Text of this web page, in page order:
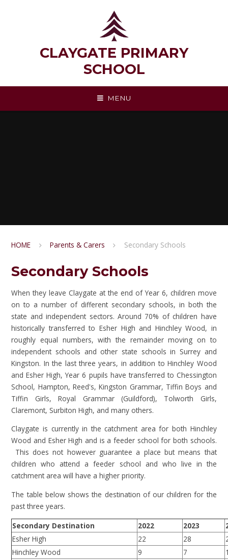
CLAYGATE PRIMARY
SCHOOL
MENU
HOME Parents & Carers Secondary Schools
Secondary Schools
When they leave Claygate at the end of Year 6, children move
on to a number of different secondary schools, in both the
state and independent sectors. Around 70% of children have
historically transferred to Esher High and Hinchley Wood, in
roughly equal numbers, with the remainder moving on to
independent schools and other state schools in Surrey and
Kingston. In the last three years, in addition to Hinchley Wood
and Esher High, Year 6 pupils have transferred to Chessington
School, Hampton, Reed's, Kingston Grammar, Tiffin Boys and
Tiffin Girls, Royal Grammar (Guildford), Tolworth Girls,
Claremont, Surbiton High, and many others.
Claygate is currently in the catchment area for both Hinchley
Wood and Esher High and is a feeder school for both schools.
This does not however guarantee a place but means that
children who attend a feeder school and who live in the
catchment area will have a higher priority.
The table below shows the destination of our children for the
past three years.
Secondary Destination 2022 2023
Esher High
22 28
Hinchley Wood
9 7